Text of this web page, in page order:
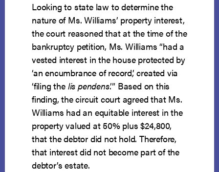
Looking to state law to determine the
nature of Ms. Williams’ property interest,
the court reasoned that at the time of the
bankruptcy petition, Ms. Williams “had a
vested interest in the house protected by
‘an encumbrance of record,’ created via
‘filing the lis pendens.’” Based on this
finding, the circuit court agreed that Ms.
Williams had an equitable interest in the
property valued at 50% plus $24,800,
that the debtor did not hold. Therefore,
that interest did not become part of the
debtor’s estate.